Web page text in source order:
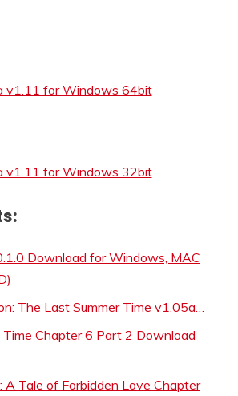
v1.11 for Windows 64bit
v1.11 for Windows 32bit
Download for Windows, MAC
The Last Summer Time v1.05a…
Time Chapter 6 Part 2 Download
A Tale of Forbidden Love Chapter